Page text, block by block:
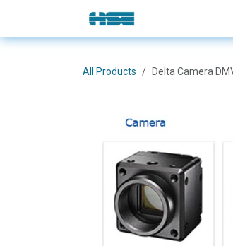
Skip to Content
All Products Delta Camera